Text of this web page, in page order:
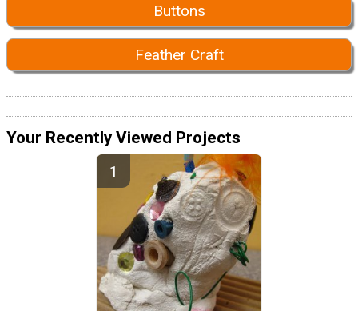
Buttons
Feather Craft
Your Recently Viewed Projects